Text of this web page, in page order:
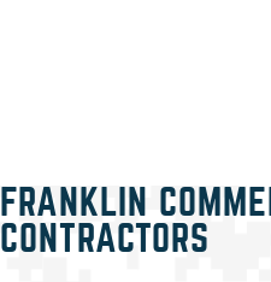
FRANKLIN
CONTRACTORS